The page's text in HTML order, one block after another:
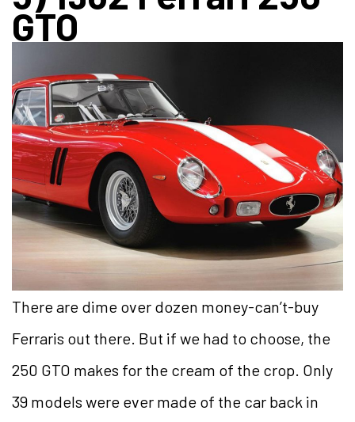
GTO
There are dime over dozen money-can’t-buy
Ferraris out there. But if we had to choose, the
250 GTO makes for the cream of the crop. Only
39 models were ever made of the car back in